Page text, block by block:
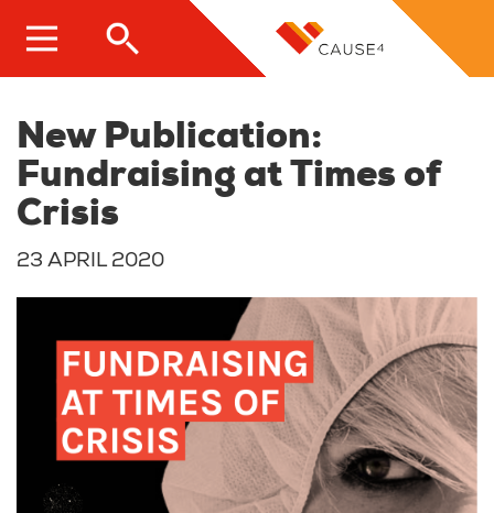
main
New Publication:
Fundraising at Times of
Crisis
23 APRIL 2020